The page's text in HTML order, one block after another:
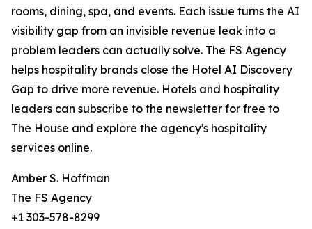
rooms, dining, spa, and events. Each issue turns the AI
visibility gap from an invisible revenue leak into a
problem leaders can actually solve. The FS Agency
helps hospitality brands close the Hotel AI Discovery
Gap to drive more revenue. Hotels and hospitality
leaders can subscribe to the newsletter for free to
The House and explore the agency's hospitality
services online.
Amber S. Hoffman
The FS Agency
+1 303-578-8299